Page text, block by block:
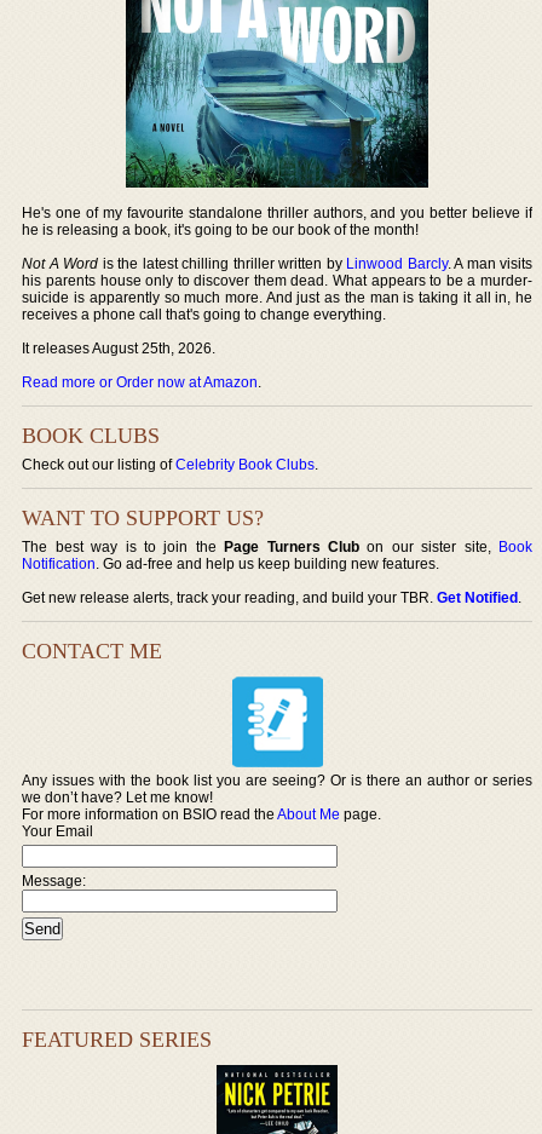
He's one of my favourite standalone thriller authors, and you better believe if
he is releasing a book, it's going to be our book of the month!
Not A Word is the latest chilling thriller written by Linwood Barcly. A man visits
his parents house only to discover them dead. What appears to be a murder-
suicide is apparently so much more. And just as the man is taking it all in, he
receives a phone call that's going to change everything.
It releases August 25th, 2026.
Read more or Order now at Amazon.
BOOK CLUBS
Check out our listing ofCelebrity Book Clubs.
WANT TO SUPPORT US?
The best way is to join thePage Turners Club on our sister site, Book
Notification. Go ad-free and help us keep building new features.
Get new release alerts, track your reading, and build your TBR.Get Notified.
CONTACT ME
Any issues with the book list you are seeing? Or is there an author or series
we don’t have? Let me know!
For more information on BSIO read theAbout Me page.
Your Email
Message:
FEATURED SERIES